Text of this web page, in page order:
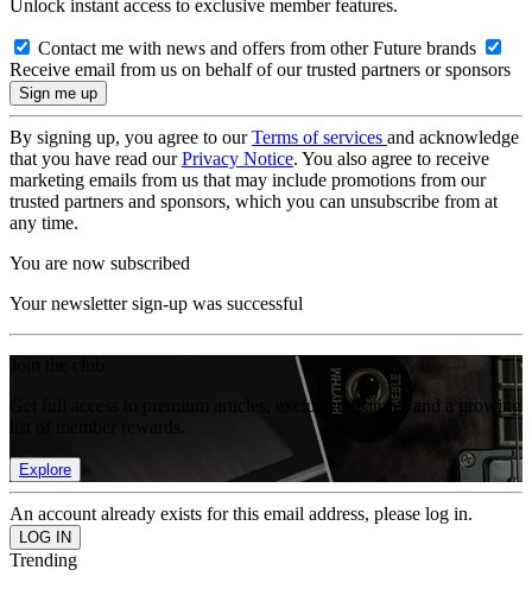
Unlock instant access to exclusive member features.
Contact me with news and offers from other Future brands
Receive email from us on behalf of our trusted partners or sponsors
By signing up, you agree to ourTerms of services and acknowledge
that you have read ourPrivacy Notice. You also agree to receive
marketing emails from us that may include promotions from our
trusted partners and sponsors, which you can unsubscribe from at
any time.
You are now subscribed
Your newsletter sign-up was successful
Get full access to premium articles, exclusive features and a growing
Explore
An account already exists for this email address, please log in.
Trending